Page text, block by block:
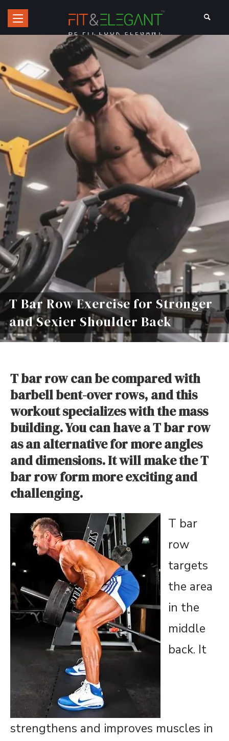
T Bar Row Exercise for Stronger
and Sexier Shoulder Back
T bar row can be compared with
barbell bent-over rows, and this
workout specializes with the mass
building. You can have a T bar row
as an alternative for more angles
and dimensions. It will make the T
bar row form more exciting and
challenging.
T bar
row
targets
the area
in the
middle
back. It
strengthens and improves muscles in